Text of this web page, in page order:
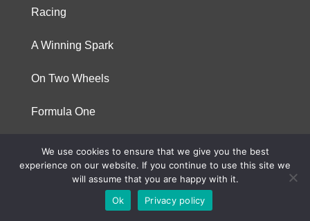
Racing
A Winning Spark
On Two Wheels
Formula One
© 2023 Niterra. All rights reserved
We use cookies to ensure that we give you the best
experience on our website. If you continue to use this site we
will assume that you are happy with it.
Ok
Privacy policy